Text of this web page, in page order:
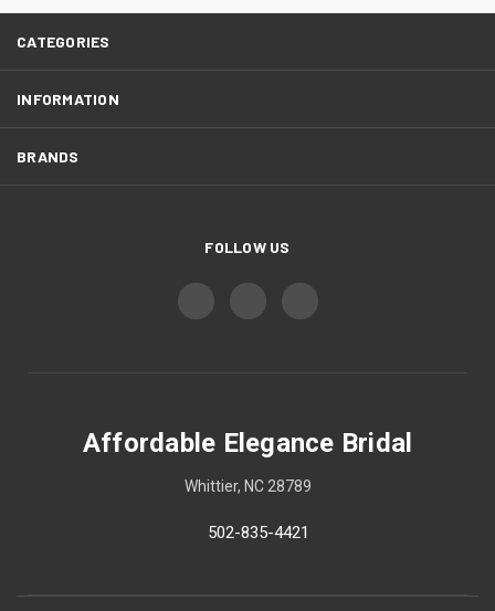
CATEGORIES
INFORMATION
BRANDS
FOLLOW US
Affordable Elegance Bridal
Whittier, NC 28789
502-835-4421